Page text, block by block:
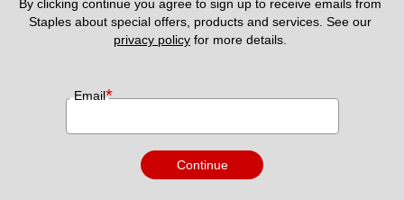
By clicking continue you agree to sign up to receive emails from
privacy policy for more details.
Email*
Continue